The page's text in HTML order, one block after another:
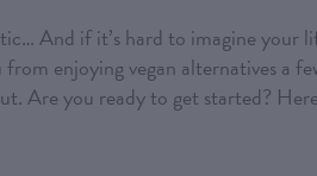
And if it’s hard to imagine your
enjoying vegan alternatives a
Are you ready to get started?